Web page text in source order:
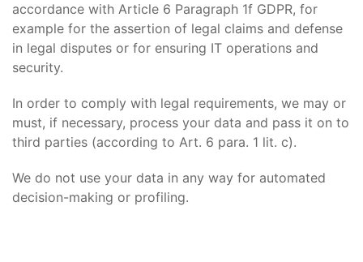
accordance with Article 6 Paragraph 1f GDPR, for
example for the assertion of legal claims and defense
in legal disputes or for ensuring IT operations and
security.
In order to comply with legal requirements, we may or
must, if necessary, process your data and pass it on to
third parties (according to Art. 6 para. 1 lit. c).
We do not use your data in any way for automated
decision-making or profiling.